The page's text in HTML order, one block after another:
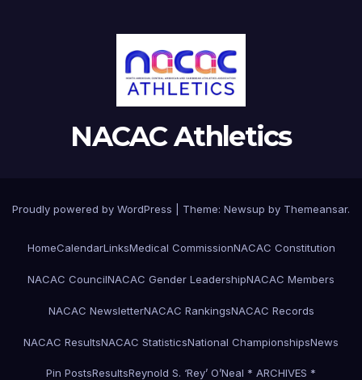
NACAC Athletics
Proudly powered by WordPress Theme: Newsup by Themeansar.
HomeCalendarLinksMedical CommissionNACAC Constitution
NACAC CouncilNACAC Gender LeadershipNACAC Members
NACAC NewsletterNACAC RankingsNACAC Records
NACAC ResultsNACAC StatisticsNational ChampionshipsNews
Pin PostsResultsReynold S. ‘Rey’ O’Neal * ARCHIVES *